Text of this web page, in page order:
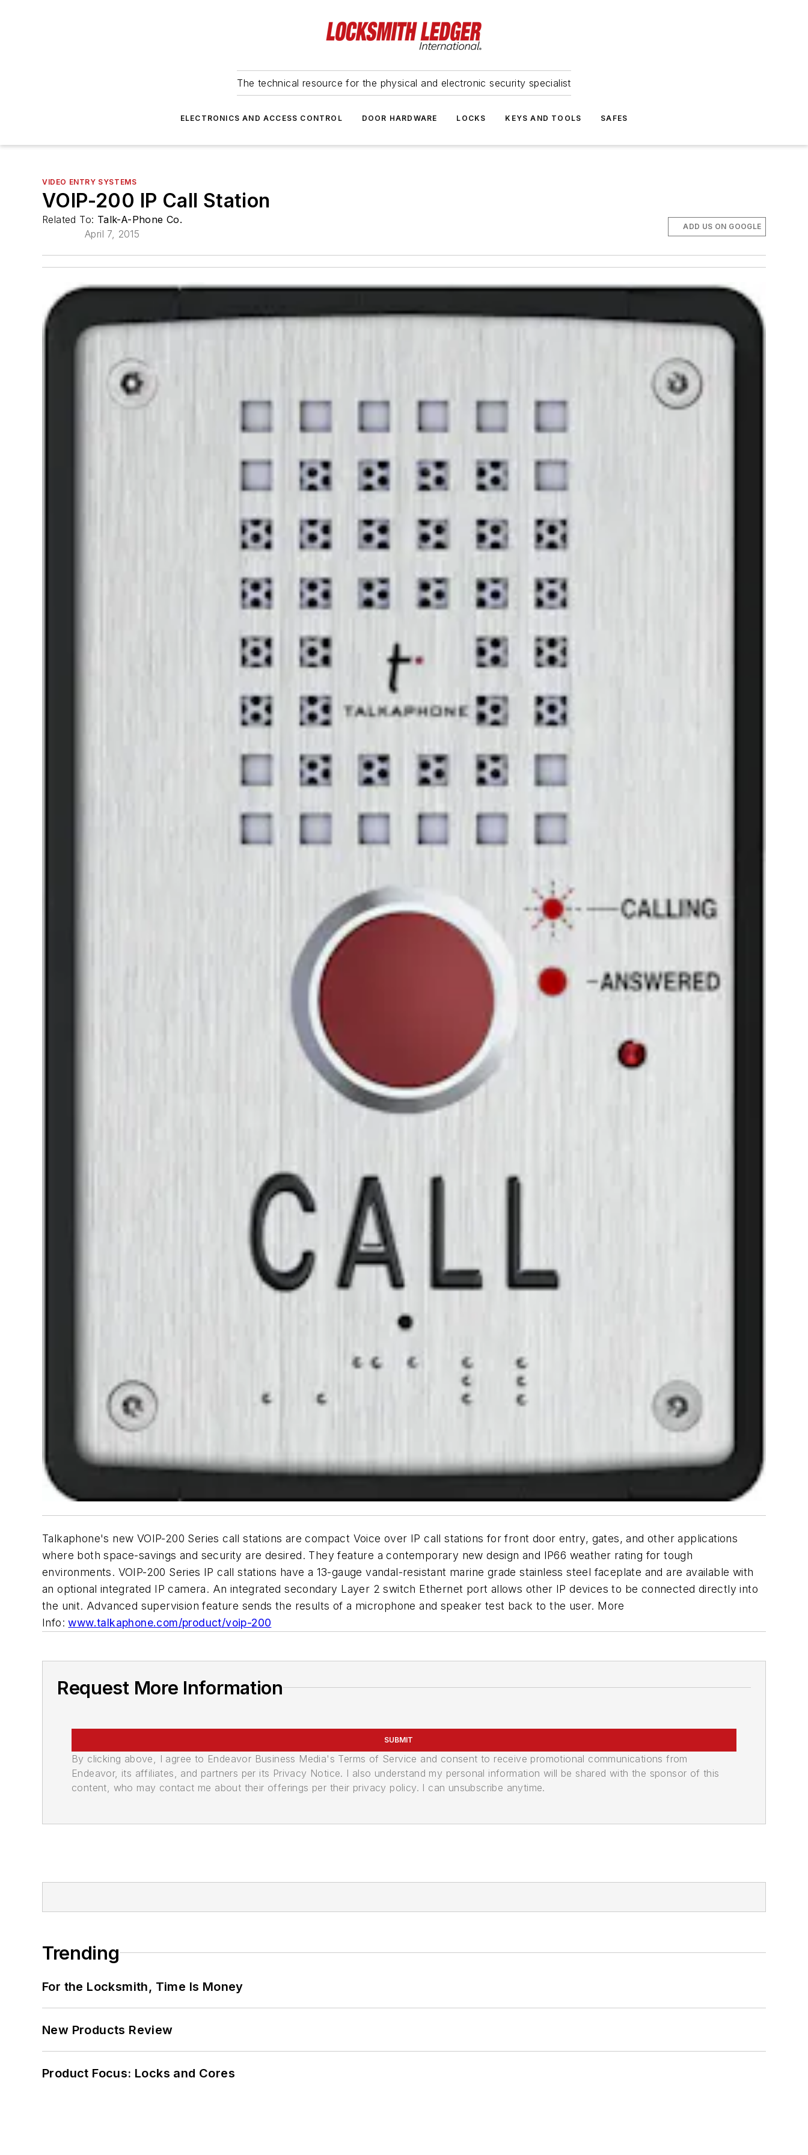
The technical resource for the physical and electronic security specialist
ELECTRONICS AND ACCESS CONTROL DOOR HARDWARE LOCKS KEYS AND TOOLS SAFES
VIDEO ENTRY SYSTEMS
VOIP-200 IP Call Station
Related To: Talk-A-Phone Co.
April 7, 2015
ADD US ON GOOGLE
Talkaphone's new VOIP-200 Series call stations are compact Voice over IP call stations for front door entry, gates, and other applications
where both space-savings and security are desired. They feature a contemporary new design and IP66 weather rating for tough
environments. VOIP-200 Series IP call stations have a 13-gauge vandal-resistant marine grade stainless steel faceplate and are available with
an optional integrated IP camera. An integrated secondary Layer 2 switch Ethernet port allows other IP devices to be connected directly into
the unit. Advanced supervision feature sends the results of a microphone and speaker test back to the user. More
Info:www.talkaphone.com/product/voip-200
Request More Information
SUBMIT
By clicking above, I agree to Endeavor Business Media's Terms of Service and consent to receive promotional communications from
Endeavor, its affiliates, and partners per its Privacy Notice. I also understand my personal information will be shared with the sponsor of this
content, who may contact me about their offerings per their privacy policy. I can unsubscribe anytime.
Trending
For the Locksmith, Time Is Money
New Products Review
Product Focus: Locks and Cores